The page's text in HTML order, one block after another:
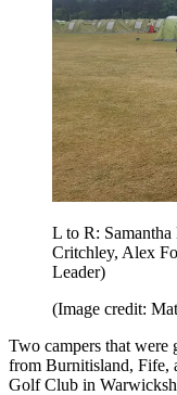
L to R:
Critchley, Alex
Leader)
(Image credit:
Two campers that were
from Burnitisland, Fife,
Golf Club in